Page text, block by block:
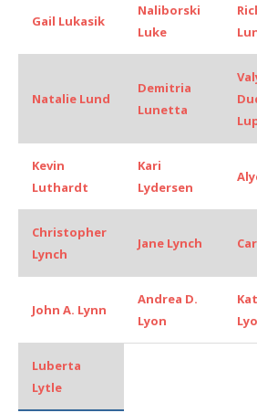
Gail Lukasik
Naliborski
Luke
Natalie Lund
Demitria
Lunetta
Kevin
Luthardt
Kari
Lydersen
Christopher
Lynch
Jane Lynch
John A. Lynn
Andrea D.
Lyon
Luberta
Lytle